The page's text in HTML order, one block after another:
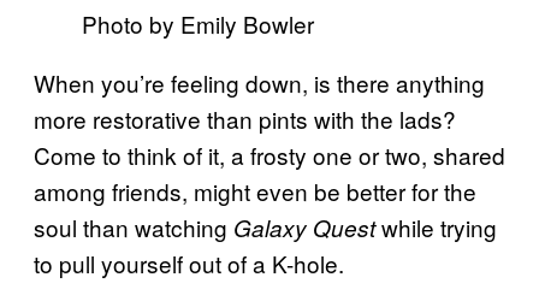
Photo by Emily Bowler
When you’re feeling down, is there anything
more restorative than pints with the lads?
Come to think of it, a frosty one or two, shared
among friends, might even be better for the
soul than watching Galaxy Questwhile trying
to pull yourself out of a K-hole.